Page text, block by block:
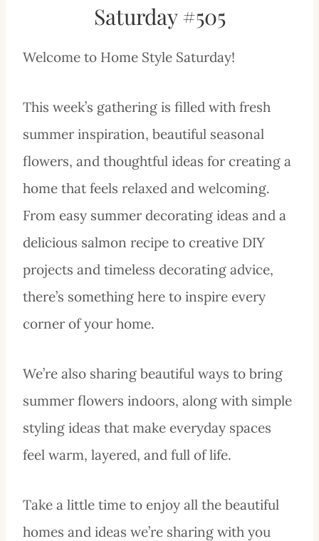
Saturday #505
Welcome to Home Style Saturday!
This week’s gathering is filled with fresh
summer inspiration, beautiful seasonal
flowers, and thoughtful ideas for creating a
home that feels relaxed and welcoming.
From easy summer decorating ideas and a
delicious salmon recipe to creative DIY
projects and timeless decorating advice,
there’s something here to inspire every
corner of your home.
We’re also sharing beautiful ways to bring
summer flowers indoors, along with simple
styling ideas that make everyday spaces
feel warm, layered, and full of life.
Take a little time to enjoy all the beautiful
homes and ideas we’re sharing with you